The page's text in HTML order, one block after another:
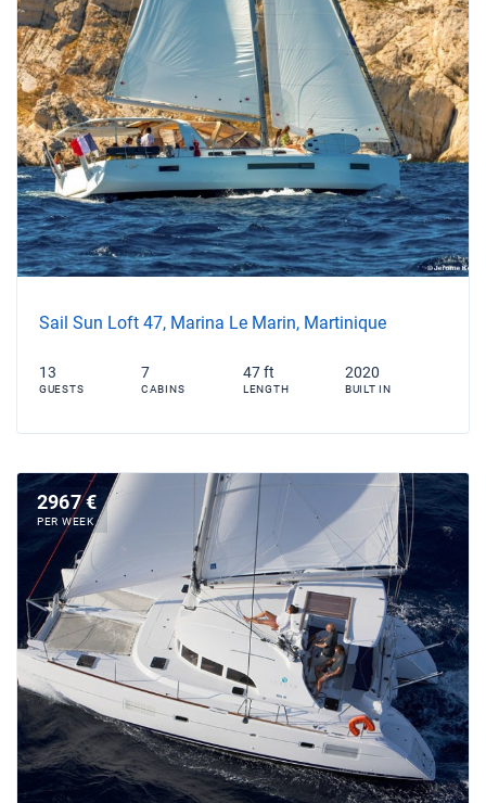
Sail Sun Loft 47, Marina Le Marin, Martinique
13
GUESTS
7
CABINS
47 ft
LENGTH
2020
BUILT IN
2967 €
PER WEEK